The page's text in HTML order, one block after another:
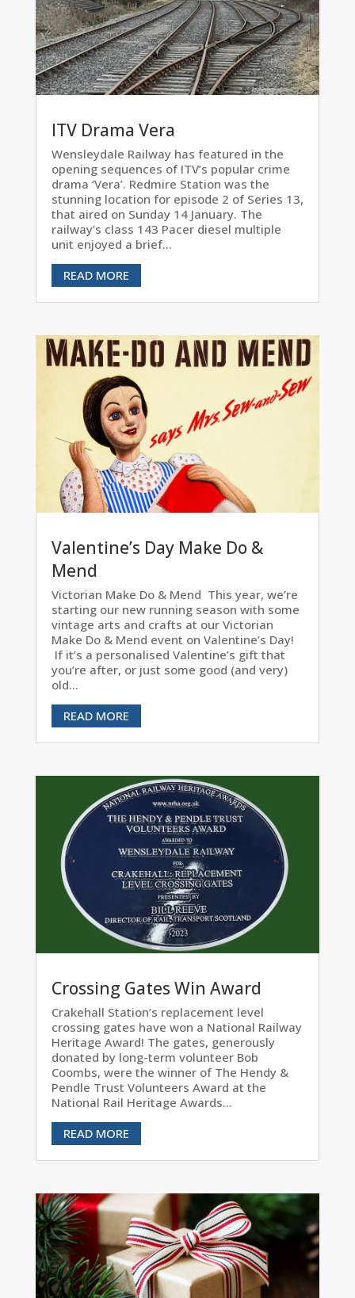
ITV Drama Vera
Wensleydale Railway has featured in the
opening sequences of ITV’s popular crime
drama ‘Vera’. Redmire Station was the
stunning location for episode 2 of Series 13,
that aired on Sunday 14 January. The
railway’s class 143 Pacer diesel multiple
unit enjoyed a brief...
READ MORE
Valentine’s Day Make Do &
Mend
Victorian Make Do & Mend This year, we’re
starting our new running season with some
vintage arts and crafts at our Victorian
Make Do & Mend event on Valentine’s Day!
If it’s a personalised Valentine’s gift that
you’re after, or just some good (and very)
old...
READ MORE
Crossing Gates Win Award
Crakehall Station’s replacement level
crossing gates have won a National Railway
Heritage Award! The gates, generously
donated by long-term volunteer Bob
Coombs, were the winner of The Hendy &
Pendle Trust Volunteers Award at the
National Rail Heritage Awards...
READ MORE